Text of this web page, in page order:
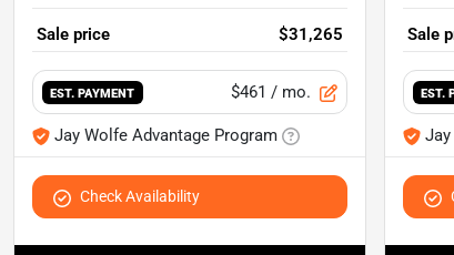
Sale price $31,265
EST. PAYMENT $461 / mo.
Jay Wolfe Advantage Program
Check Availability
Sale
EST.